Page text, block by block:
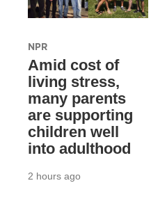
NPR
Amid cost of
living stress,
many parents
are supporting
children well
into adulthood
2 hours ago